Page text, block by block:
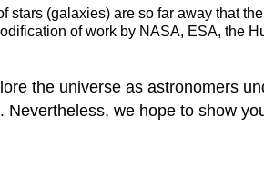
(galaxies) are so far away that
of work by NASA, ESA, the
the universe as astronomers
we hope to show